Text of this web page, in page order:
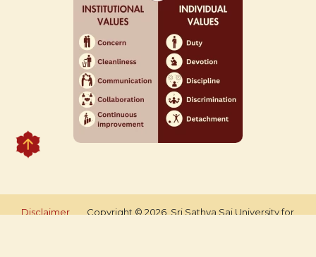
Disclaimer
Copyright © 2026, Sri Sathya Sai University for